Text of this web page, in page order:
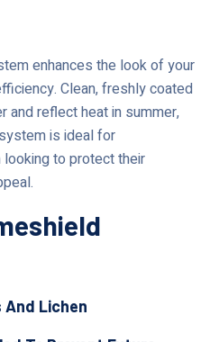
enhances the look of your
Clean, freshly coated
and reflect heat in summer,
is ideal for
to protect their
And Lichen